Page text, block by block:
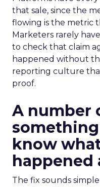
that sale, since the
flowing is the metric
Marketers rarely
to check that claim
happened without
reporting culture
proof.
A number
know
happened
The fix sounds